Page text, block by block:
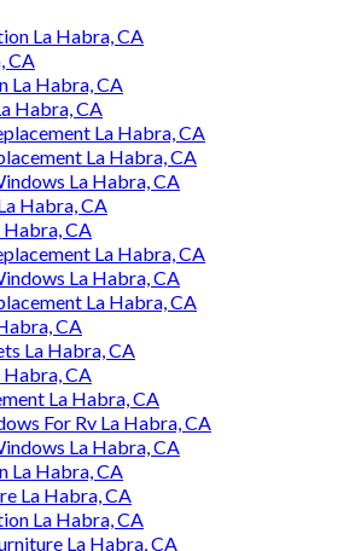
La Habra, CA
CA
La Habra, CA
Habra, CA
La Habra, CA
La Habra, CA
La Habra, CA
Habra, CA
Habra, CA
La Habra, CA
La Habra, CA
La Habra, CA
CA
La Habra, CA
Habra, CA
La Habra, CA
For Rv La Habra, CA
La Habra, CA
La Habra, CA
La Habra, CA
La Habra, CA
La Habra, CA